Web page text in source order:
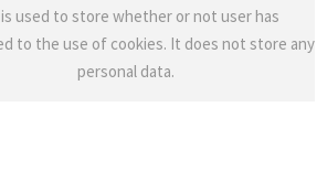
is used to store whether or not user has
to the use of cookies. It does not store any
personal data.